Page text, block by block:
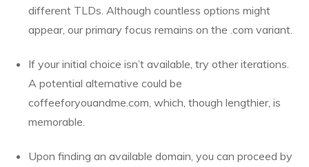
different TLDs. Although countless options might
appear, our primary focus remains on the .com variant.
If your initial choice isn’t available, try other iterations.
A potential alternative could be
coffeeforyouandme.com, which, though lengthier, is
memorable.
Upon finding an available domain, you can proceed by